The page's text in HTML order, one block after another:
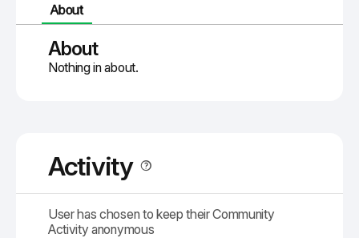
About
About
Nothing in about.
Activity
User has chosen to keep their Community
Activity anonymous